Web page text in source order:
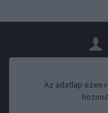
Az adatlap ezen